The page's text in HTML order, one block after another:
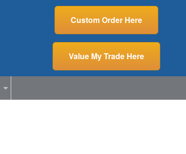
Custom Order Here
Value My Trade Here